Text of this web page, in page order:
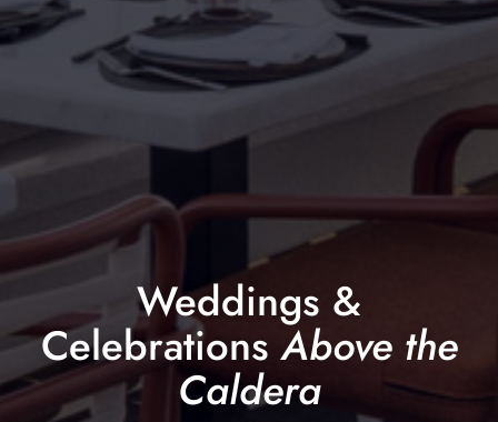
Weddings &
CelebrationsAbove the
Caldera